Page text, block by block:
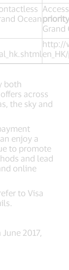
Ocean
Grand
http://
both
across
the sky and
enjoy a
to promote
and lead
d online
to Visa
2017,